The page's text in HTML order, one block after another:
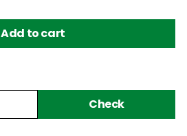
Add to cart
Check